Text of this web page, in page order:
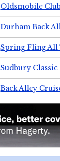
Oldsmobile
Durham Back
Spring Fling All
Sudbury
Back Alley